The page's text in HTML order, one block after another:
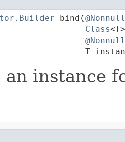
bind(@Nonnull
Class
@Nonnull
T
an instance